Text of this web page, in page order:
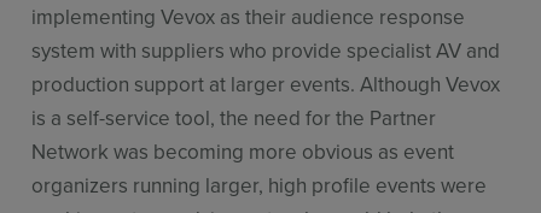
implementing Vevox as their audience response
system with suppliers who provide specialist AV and
production support at larger events. Although Vevox
is a self-service tool, the need for the Partner
Network was becoming more obvious as event
organizers running larger, high profile events were